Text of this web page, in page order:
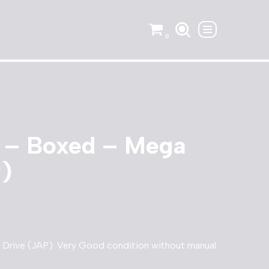
0
Boxed – Mega
(JAP). Very Good condition without manual